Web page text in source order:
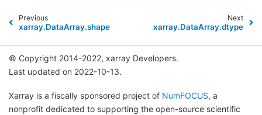
Previous
xarray.DataArray.shape
Next
xarray.DataArray.dtype
© Copyright 2014-2022, xarray Developers.
Last updated on 2022-10-13.
Xarray is a fiscally sponsored project of NumFOCUS, a
nonprofit dedicated to supporting the open-source scientific